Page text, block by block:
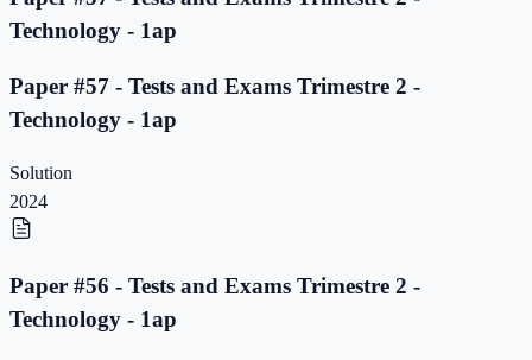
Technology - 1ap
Paper #57 - Tests and Exams Trimestre 2 -
Technology - 1ap
Solution
2024
Paper #56 - Tests and Exams Trimestre 2 -
Technology - 1ap